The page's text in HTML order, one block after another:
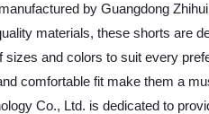
by Guangdong
materials, these shorts are
and colors to suit every
comfortable fit make them a
Co., Ltd. is dedicated to